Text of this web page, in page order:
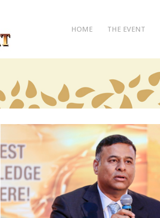
HOME THE EVENT